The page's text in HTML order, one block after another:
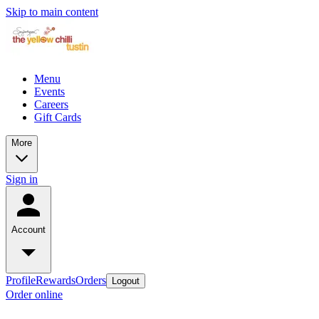
Skip to main content
Menu
Events
Careers
Gift Cards
More
Sign in
Account
ProfileRewardsOrders Logout
Order online